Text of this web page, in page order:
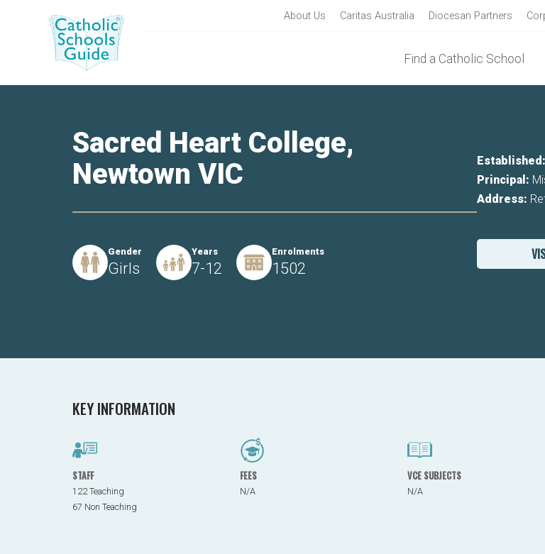
Find a Catholic School
About Us Caritas Australia Diocesan Partners
Sacred Heart College,
Newtown VIC
Gender
Girls
Years
7-12
Enrolments
1502
Established:
Principal:
Address:
KEY INFORMATION
STAFF
122 Teaching
67 Non Teaching
FEES
N/A
VCE SUBJECTS
N/A